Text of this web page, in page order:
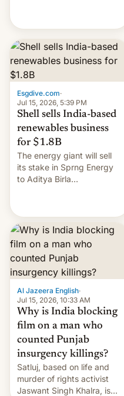
Esgdive.com·
Jul 15, 2026, 5:39 PM
Shell sells India-based
renewables business
for $1.8B
The energy giant will sell
its stake in Sprng Energy
to Aditya Birla
Global Infrastructure
Partners as a minorit...
Al Jazeera English·
Jul 15, 2026, 10:33 AM
Why is India blocking
film on a man who
counted Punjab
insurgency killings?
Satluj, based on life and
murder of rights activist
Jaswant Singh Khalra, is